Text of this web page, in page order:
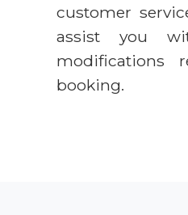
customer
assist you
modifications
booking.